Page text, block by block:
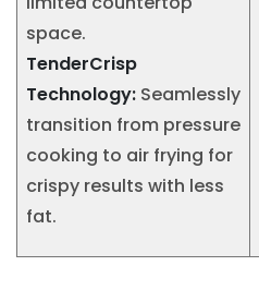
space.
TenderCrisp
Technology: Seamlessly
transition from pressure
cooking to air frying for
crispy results with less
fat.